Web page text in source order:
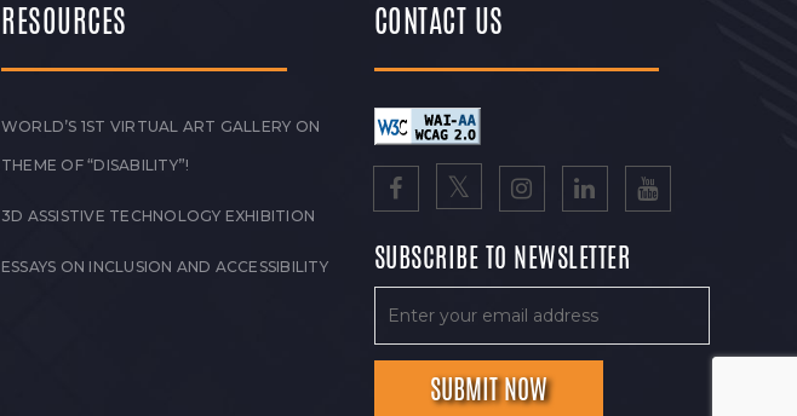
RESOURCES
WORLD’S 1ST VIRTUAL ART GALLERY ON
THEME OF “DISABILITY”!
3D ASSISTIVE TECHNOLOGY EXHIBITION
ESSAYS ON INCLUSION AND ACCESSIBILITY
CONTACT US
SUBSCRIBE TO NEWSLETTER